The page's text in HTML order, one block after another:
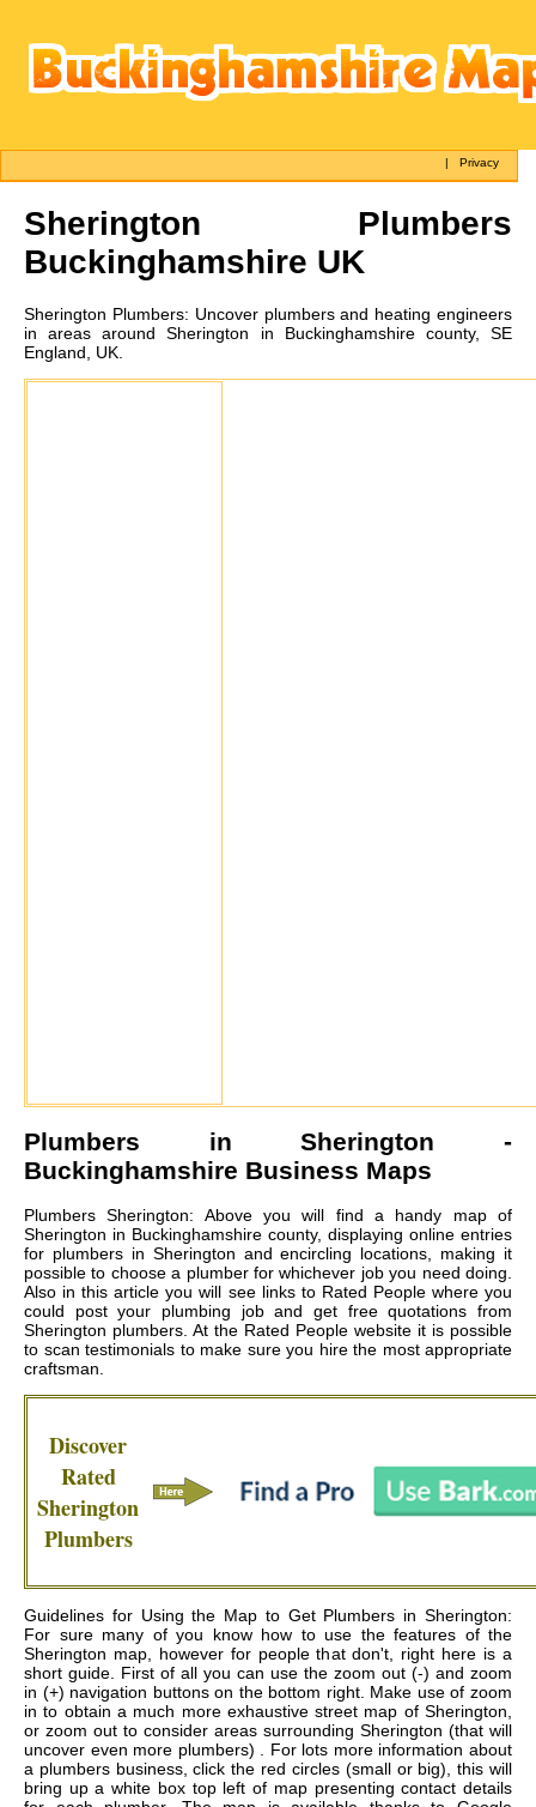
|Privacy
Sherington Plumbers
Buckinghamshire UK
Sherington Plumbers: Uncover plumbers and heating engineers
in areas around Sherington in Buckinghamshire county, SE
England, UK.
Plumbers inSherington -
Buckinghamshire Business Maps
Plumbers Sherington: Above you will find a handy map of
Sherington in Buckinghamshire county, displaying online entries
for plumbers in Sherington and encircling locations, making it
possible to choose a plumber for whichever job you need doing.
Also in this article you will see links to Rated People where you
could post your plumbing job and get free quotations from
Sherington plumbers. At the Rated People website it is possible
to scan testimonials to make sure you hire the most appropriate
craftsman.
Discover
Rated
Sherington
Plumbers
Guidelines for Using the Map to Get Plumbers in Sherington:
For sure many of you know how to use the features of the
Sherington map, however for people that don't, right here is a
short guide. First of all you can use the zoom out (-) and zoom
in (+) navigation buttons on the bottom right. Make use of zoom
in to obtain a much more exhaustive street map of Sherington,
or zoom out to consider areas surrounding Sherington (that will
uncover even more plumbers) . For lots more information about
a plumbers business, click the red circles (small or big), this will
bring up a white box top left of map presenting contact details